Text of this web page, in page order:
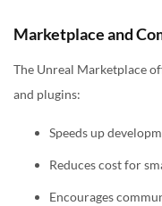
Marketplace and
The Unreal Marketplace
and plugins:
Speeds up
Reduces cost for
Encourages